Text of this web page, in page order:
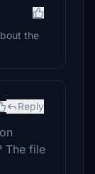
the
Reply
The file